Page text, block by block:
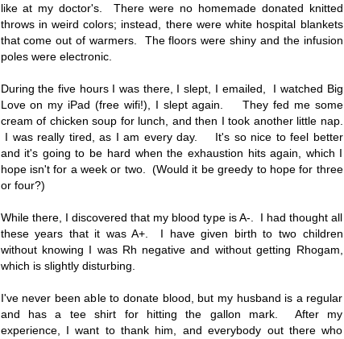
like at my doctor's. There were no homemade donated knitted
throws in weird colors; instead, there were white hospital blankets
that come out of warmers. The floors were shiny and the infusion
poles were electronic.
During the five hours I was there, I slept, I emailed, I watched Big
Love on my iPad (free wifi!), I slept again. They fed me some
cream of chicken soup for lunch, and then I took another little nap.
I was really tired, as I am every day. It's so nice to feel better
and it's going to be hard when the exhaustion hits again, which I
hope isn't for a week or two. (Would it be greedy to hope for three
or four?)
While there, I discovered that my blood type is A-. I had thought all
these years that it was A+. I have given birth to two children
without knowing I was Rh negative and without getting Rhogam,
which is slightly disturbing.
I've never been able to donate blood, but my husband is a regular
and has a tee shirt for hitting the gallon mark. After my
experience, I want to thank him, and everybody out there who